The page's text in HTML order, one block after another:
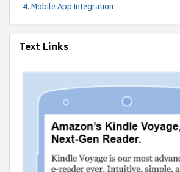
Mobile App Integration
Text Links